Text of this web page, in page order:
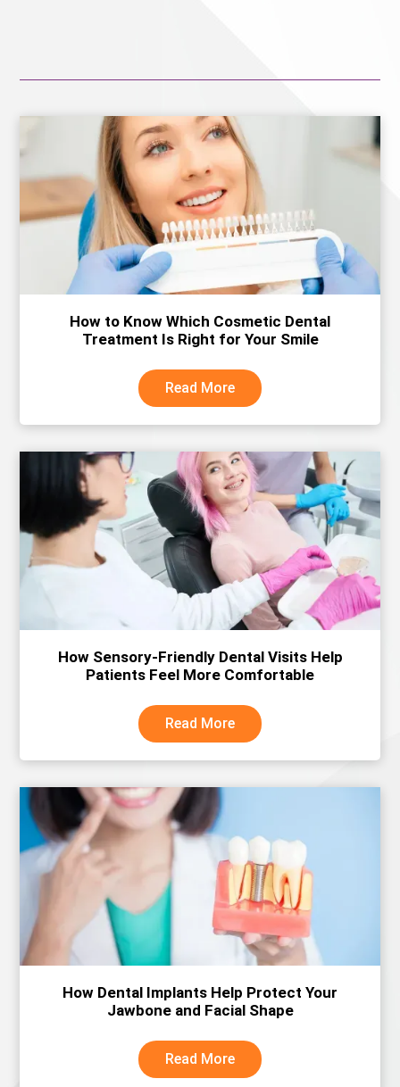
How to Know Which Cosmetic Dental
Treatment Is Right for Your Smile
Read More
How Sensory-Friendly Dental Visits Help
Patients Feel More Comfortable
Read More
How Dental Implants Help Protect Your
Jawbone and Facial Shape
Read More